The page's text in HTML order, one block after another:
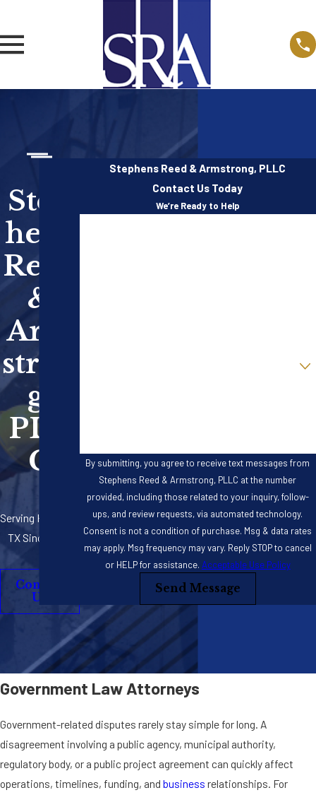
Step
hens
Reed
&
Arm
stron
g,
PLL
C
Serving Houston,
TX Since 2012
Contact
Us
Stephens Reed & Armstrong, PLLC
Contact Us Today
We’re Ready to Help
By submitting, you agree to receive text messages from
Stephens Reed & Armstrong, PLLC at the number
provided, including those related to your inquiry, follow-
ups, and review requests, via automated technology.
Consent is not a condition of purchase. Msg & data rates
may apply. Msg frequency may vary. Reply STOP to cancel
or HELP for assistance. Acceptable Use Policy
Send Message
Government Law Attorneys
Government-related disputes rarely stay simple for long. A
disagreement involving a public agency, municipal authority,
regulatory body, or a public project agreement can quickly affect
operations, timelines, funding, and business relationships. For